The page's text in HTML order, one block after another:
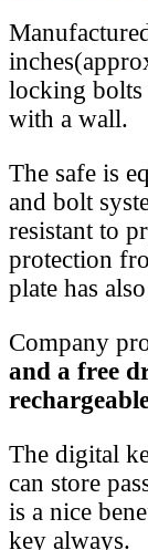
locking bolts
with a wall.
The safe is
and bolt
resistant to
protection
plate has
Company
and a free
The digital
can store
is a nice
key always.